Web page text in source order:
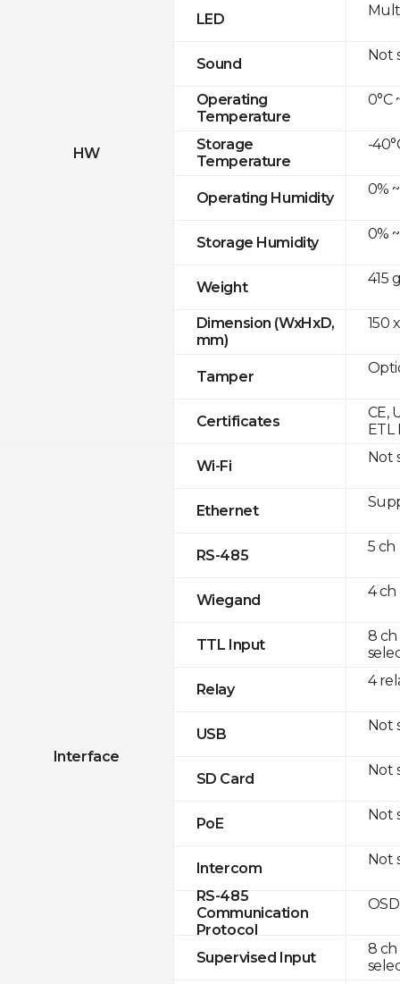
HW
LED
Sound
Operating
Temperature
Storage
Temperature
Operating Humidity
Storage Humidity
Weight
Dimension (WxHxD,
mm)
Tamper
Certificates
Interface
Wi-Fi
Ethernet
RS-485
Wiegand
TTL Input
Relay
USB
SD Card
PoE
Intercom
RS-485
Communication
Protocol
Supervised Input
Not
0°C
-
0%
0%
415
150
CE,
ETL
Not
5 ch
4 ch
8
4
Not
Not
Not
Not
8